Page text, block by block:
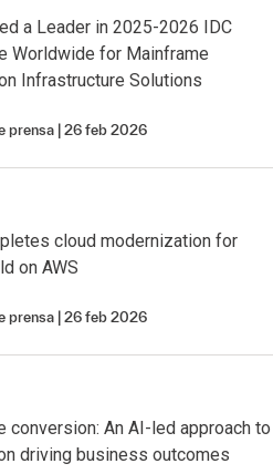
a Leader in 2025-2026 IDC
Worldwide for Mainframe
Infrastructure Solutions
prensa 26 feb 2026
cloud modernization for
on AWS
prensa 26 feb 2026
conversion: An AI-led approach to
driving business outcomes